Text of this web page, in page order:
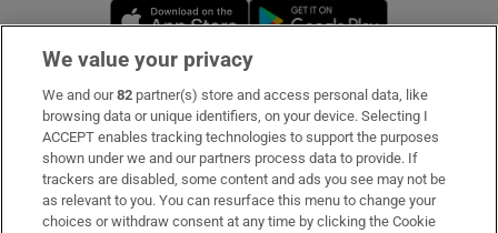
Opens in new window
Subscribe
Support
About Us
We value your privacy
We and our82 partner(s) store and access personal data, like
browsing data or unique identifiers, on your device. Selecting I
ACCEPT enables tracking technologies to support the purposes
shown under we and our partners process data to provide. If
trackers are disabled, some content and ads you see may not be
as relevant to you. You can resurface this menu to change your
choices or withdraw consent at any time by clicking the Cookie